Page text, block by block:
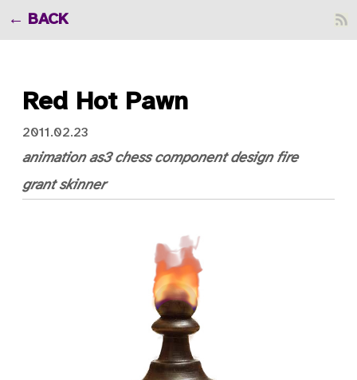
BACK
Red Hot Pawn
2011.02.23
animation as3 chess component design fire
grant skinner